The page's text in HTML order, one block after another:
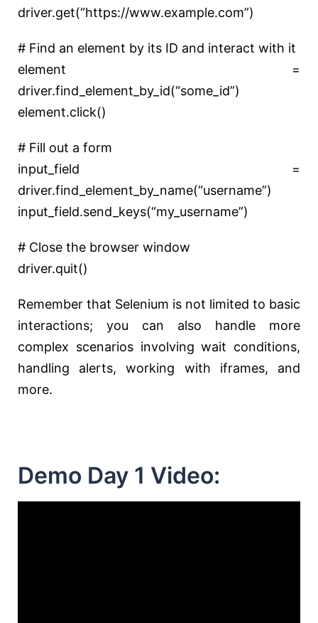
driver.get(“https://www.example.com”)
# Find an element by its ID and interact with it
element =
driver.find_element_by_id(“some_id”)
element.click()
# Fill out a form
input_field =
driver.find_element_by_name(“username”)
input_field.send_keys(“my_username”)
# Close the browser window
driver.quit()
Remember that Selenium is not limited to basic
interactions; you can also handle more
complex scenarios involving wait conditions,
handling alerts, working with iframes, and
more.
Demo Day 1 Video: